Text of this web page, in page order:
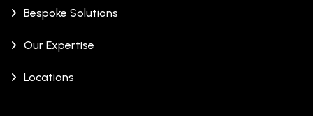
Bespoke Solutions
Our Expertise
Locations